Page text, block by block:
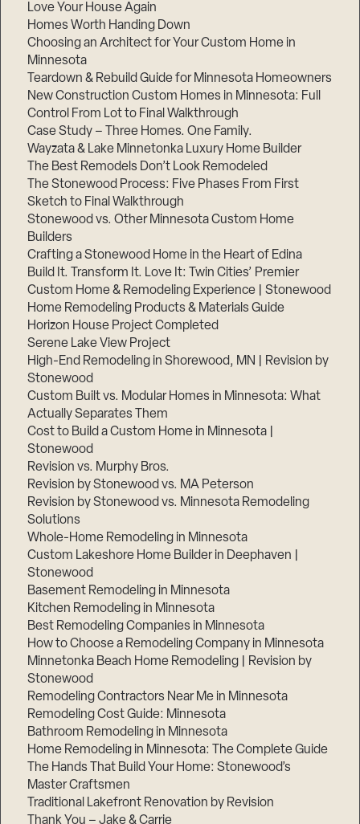
Love Your House Again
Homes Worth Handing Down
Choosing an Architect for Your Custom Home in
Minnesota
Teardown & Rebuild Guide for Minnesota Homeowners
New Construction Custom Homes in Minnesota: Full
Control From Lot to Final Walkthrough
Case Study – Three Homes. One Family.
Wayzata & Lake Minnetonka Luxury Home Builder
The Best Remodels Don’t Look Remodeled
The Stonewood Process: Five Phases From First
Sketch to Final Walkthrough
Stonewood vs. Other Minnesota Custom Home
Builders
Crafting a Stonewood Home in the Heart of Edina
Build It. Transform It. Love It: Twin Cities’ Premier
Custom Home & Remodeling Experience | Stonewood
Home Remodeling Products & Materials Guide
Horizon House Project Completed
Serene Lake View Project
High-End Remodeling in Shorewood, MN | Revision by
Stonewood
Custom Built vs. Modular Homes in Minnesota: What
Actually Separates Them
Cost to Build a Custom Home in Minnesota |
Stonewood
Revision vs. Murphy Bros.
Revision by Stonewood vs. MA Peterson
Revision by Stonewood vs. Minnesota Remodeling
Solutions
Whole-Home Remodeling in Minnesota
Custom Lakeshore Home Builder in Deephaven |
Stonewood
Basement Remodeling in Minnesota
Kitchen Remodeling in Minnesota
Best Remodeling Companies in Minnesota
How to Choose a Remodeling Company in Minnesota
Minnetonka Beach Home Remodeling | Revision by
Stonewood
Remodeling Contractors Near Me in Minnesota
Remodeling Cost Guide: Minnesota
Bathroom Remodeling in Minnesota
Home Remodeling in Minnesota: The Complete Guide
The Hands That Build Your Home: Stonewood’s
Master Craftsmen
Traditional Lakefront Renovation by Revision
Thank You – Jake & Carrie